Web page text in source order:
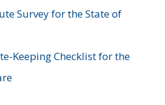
Survey for the State of
Keeping Checklist for the